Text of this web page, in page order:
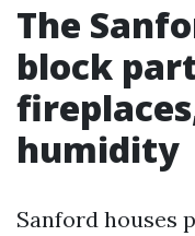
The
block
humidity
Sanford houses